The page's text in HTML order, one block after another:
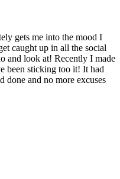
gets me into the mood I
caught up in all the social
and look at! Recently I made
been sticking too it! It had
done and no more excuses